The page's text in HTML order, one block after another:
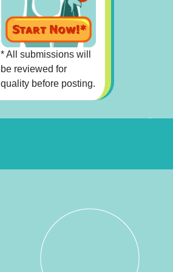
* All submissions will
be reviewed for
quality before posting.